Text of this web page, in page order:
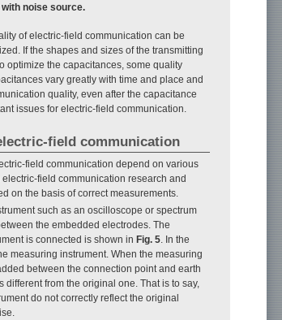
noise source.
of electric-field communication can be
If the shapes and sizes of the transmitting
optimize the capacitances, some quality
vary greatly with time and place and
quality, even after the capacitance
issues for electric-field communication.
field communication
field communication depend on various
field communication research and
on the basis of correct measurements.
such as an oscilloscope or spectrum
the embedded electrodes. The
is connected is shown in Fig. 5 . In the
measuring instrument. When the measuring
between the connection point and earth
from the original one. That is to say,
do not correctly reflect the original